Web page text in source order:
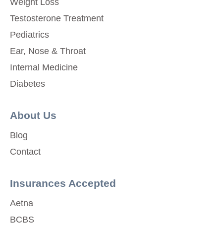
Weight Loss
Testosterone Treatment
Pediatrics
Ear, Nose & Throat
Internal Medicine
Diabetes
About Us
Blog
Contact
Insurances Accepted
Aetna
BCBS